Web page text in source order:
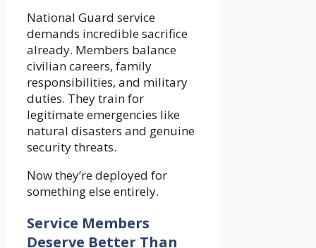
National Guard service
demands incredible sacrifice
already. Members balance
civilian careers, family
responsibilities, and military
duties. They train for
legitimate emergencies like
natural disasters and genuine
security threats.
Now they’re deployed for
something else entirely.
Service Members
Deserve Better Than